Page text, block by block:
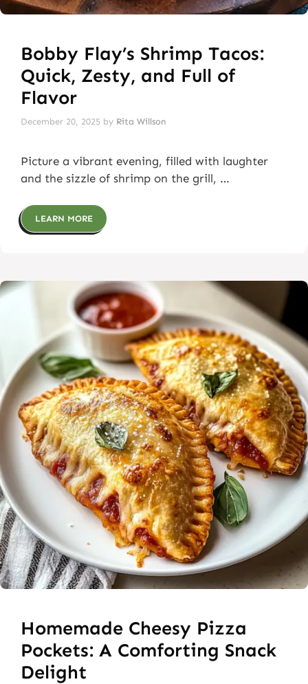
Bobby Flay’s Shrimp Tacos:
Quick, Zesty, and Full of
Flavor
December 20, 2025 by Rita Willson
Picture a vibrant evening, filled with laughter
and the sizzle of shrimp on the grill, …
LEARN MORE
Homemade Cheesy Pizza
Pockets: A Comforting Snack
Delight